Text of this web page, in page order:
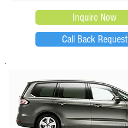
Inquire Now
Call Back Request